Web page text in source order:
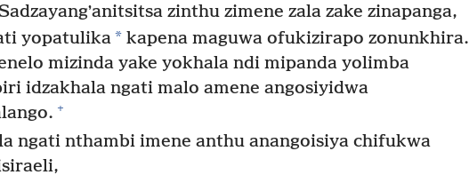
zinthu zimene zala zake zinapanga,
yopatulika* kapena maguwa ofukizirapo zonunkhira.
mizinda yake yokhala ndi mipanda yolimba
idzakhala ngati malo amene angosiyidwa
+
ngati nthambi imene anthu anangoisiya chifukwa